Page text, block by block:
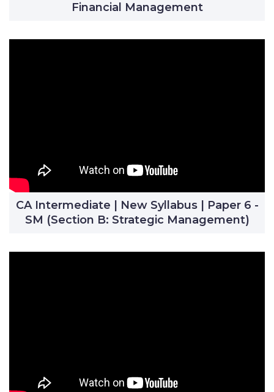
Financial Management
CA Intermediate | New Syllabus | Paper 6 -
SM (Section B: Strategic Management)